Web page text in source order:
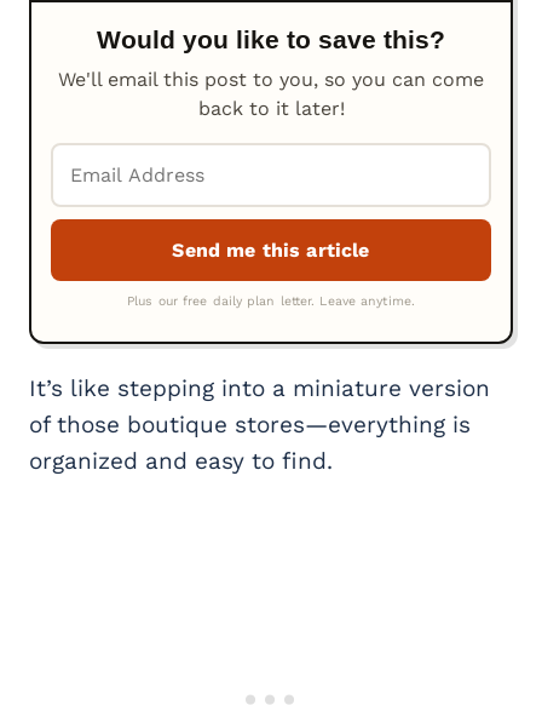
Would you like to save this?
We'll email this post to you, so you can come
back to it later!
It’s like stepping into a miniature version
of those boutique stores—everything is
organized and easy to find.